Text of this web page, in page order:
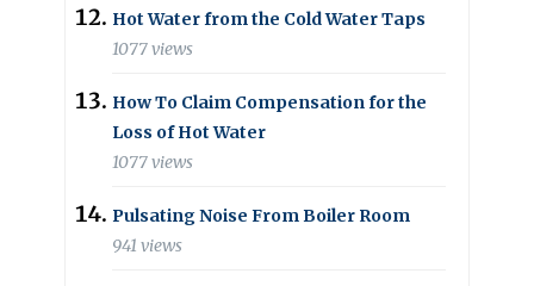
Hot Water from the Cold Water Taps
1077 views
How To Claim Compensation for the
Loss of Hot Water
1077 views
Pulsating Noise From Boiler Room
941 views